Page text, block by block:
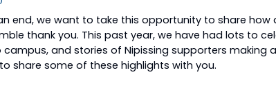
end, we want to take this opportunity to share
thank you. This past year, we have had lots to
and stories of Nipissing supporters making
share some of these highlights with you.